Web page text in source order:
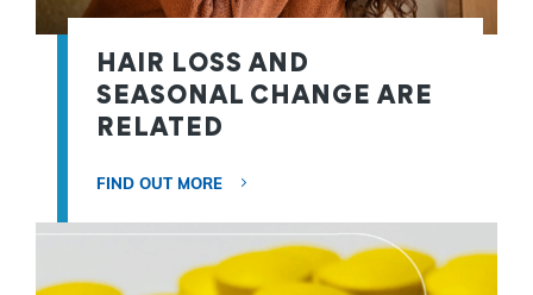
HAIR LOSS AND
SEASONAL CHANGE ARE
RELATED
FIND OUT MORE